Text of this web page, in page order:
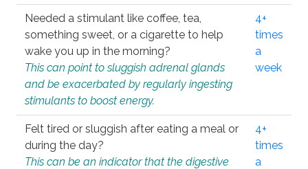
Needed a stimulant like coffee, tea,
something sweet, or a cigarette to help
wake you up in the morning?
This can point to sluggish adrenal glands
and be exacerbated by regularly ingesting
stimulants to boost energy.
4+
times
a
week
Felt tired or sluggish after eating a meal or
during the day?
This can be an indicator that the digestive
4+
times
a